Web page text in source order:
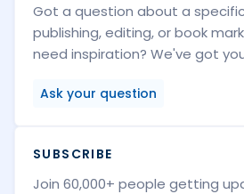
Got a question about a
publishing, editing, or book
need inspiration? We've got
Ask your question
SUBSCRIBE
Join 60,000+ people getting